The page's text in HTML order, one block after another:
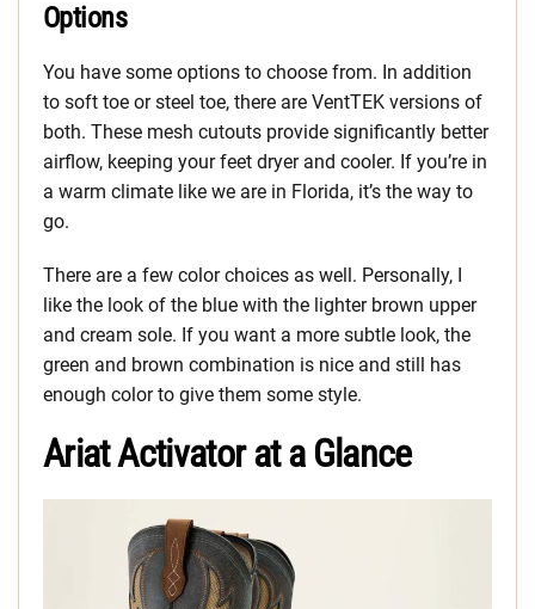
Options
You have some options to choose from. In addition
to soft toe or steel toe, there are VentTEK versions of
both. These mesh cutouts provide significantly better
airflow, keeping your feet dryer and cooler. If you’re in
a warm climate like we are in Florida, it’s the way to
go.
There are a few color choices as well. Personally, I
like the look of the blue with the lighter brown upper
and cream sole. If you want a more subtle look, the
green and brown combination is nice and still has
enough color to give them some style.
Ariat Activator at a Glance